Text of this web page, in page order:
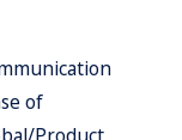
of